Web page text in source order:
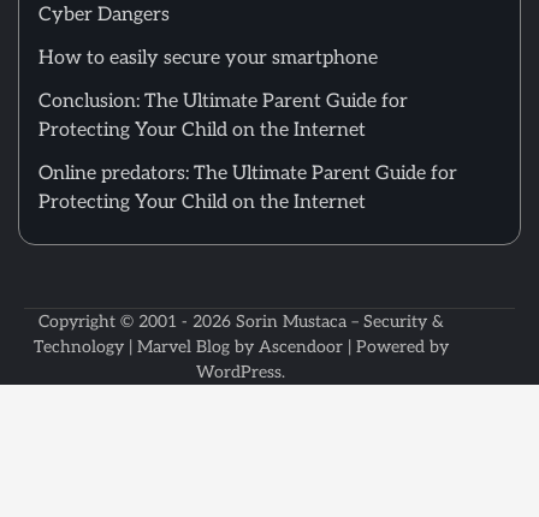
Cyber Dangers
How to easily secure your smartphone
Conclusion: The Ultimate Parent Guide for
Protecting Your Child on the Internet
Online predators: The Ultimate Parent Guide for
Protecting Your Child on the Internet
Copyright © 2001 - 2026 Sorin Mustaca – Security &
Technology| Marvel Blog by Ascendoor| Powered by
WordPress.